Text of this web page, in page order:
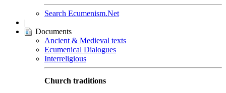
Search Ecumenism.Net
|
Documents
Ancient & Medieval texts
Ecumenical Dialogues
Interreligious
Church traditions